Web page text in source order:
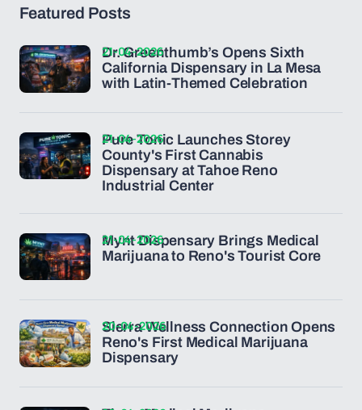
Featured Posts
Dr. Greenthumb’s Opens Sixth
California Dispensary in La Mesa
with Latin-Themed Celebration
21-04-2026
Pure Tonic Launches Storey
County's First Cannabis
Dispensary at Tahoe Reno
Industrial Center
21-04-2026
Mynt Dispensary Brings Medical
Marijuana to Reno's Tourist Core
21-04-2026
Sierra Wellness Connection Opens
Reno's First Medical Marijuana
Dispensary
20-04-2026